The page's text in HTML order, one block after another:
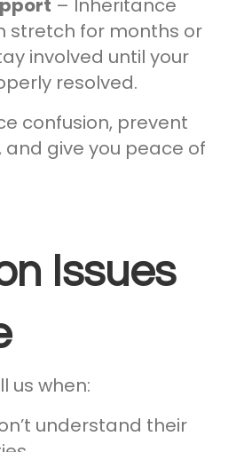
– Inheritance
stretch for months or
involved until your
resolved.
confusion, prevent
give you peace of
Issues
us when:
understand their